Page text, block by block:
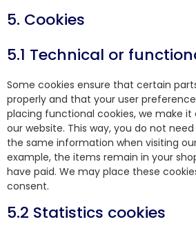
5. Cookies
5.1 Technical or
Some cookies ensure that certain
properly and that your user
placing functional cookies, we make it
our website. This way, you do not
the same information when visiting
example, the items remain in your
have paid. We may place these
consent.
5.2 Statistics cookies